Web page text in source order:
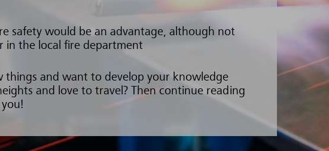
safety would be an advantage, although not
in the local fire department
things and want to develop your knowledge
and love to travel? Then continue reading